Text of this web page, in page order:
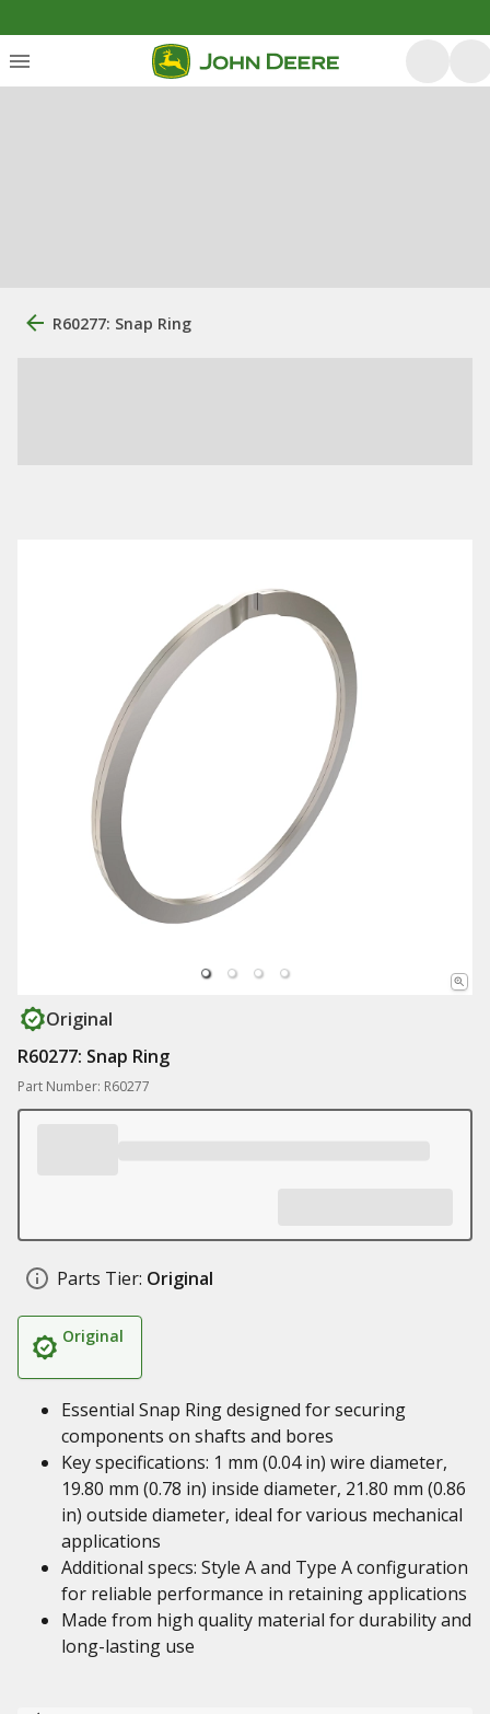
R60277: Snap Ring
Original
R60277: Snap Ring
Part Number: R60277
Parts Tier: Original
Original
Essential Snap Ring designed for securing
components on shafts and bores
Key specifications: 1 mm (0.04 in) wire diameter,
19.80 mm (0.78 in) inside diameter, 21.80 mm (0.86
in) outside diameter, ideal for various mechanical
applications
Additional specs: Style A and Type A configuration
for reliable performance in retaining applications
Made from high quality material for durability and
long-lasting use